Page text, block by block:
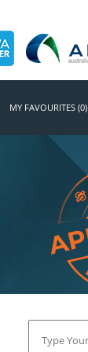
MY FAVOURITES (0)